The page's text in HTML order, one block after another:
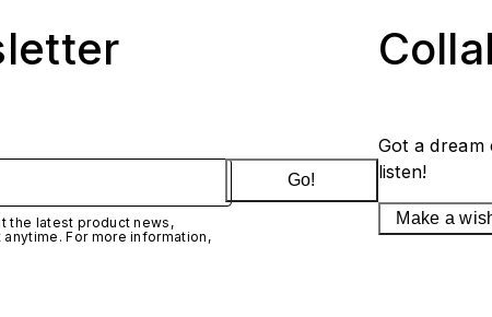
the latest product news,
For more information,
Go!
Got a
listen!
Make a